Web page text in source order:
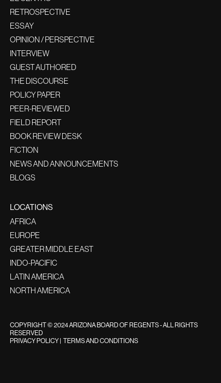
RETROSPECTIVE
ESSAY
OPINION / PERSPECTIVE
INTERVIEW
GUEST AUTHORED
THE DISCOURSE
POLICY PAPER
PEER-REVIEWED
FIELD REPORT
BOOK REVIEW DESK
FICTION
NEWS AND ANNOUNCEMENTS
BLOGS
LOCATIONS
AFRICA
EUROPE
GREATER MIDDLE EAST
INDO-PACIFIC
LATIN AMERICA
NORTH AMERICA
COPYRIGHT © 2024 ARIZONA BOARD OF REGENTS - ALL RIGHTS
RESERVED
PRIVACY POLICY| TERMS AND CONDITIONS